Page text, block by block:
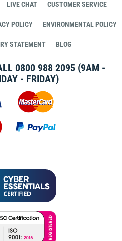
LIVE CHAT CUSTOMER SERVICE
POLICY ENVIRONMENTAL POLICY
STATEMENT BLOG
0800 988 2095 (9AM -
- FRIDAY)